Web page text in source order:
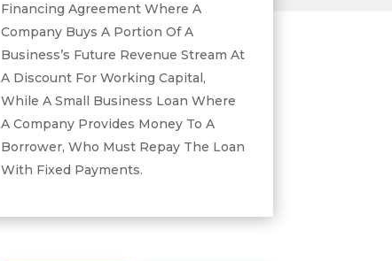
Financing Agreement Where A
Company Buys A Portion Of A
Business’s Future Revenue Stream At
A Discount For Working Capital,
While A Small Business Loan Where
A Company Provides Money To A
Borrower, Who Must Repay The Loan
With Fixed Payments.